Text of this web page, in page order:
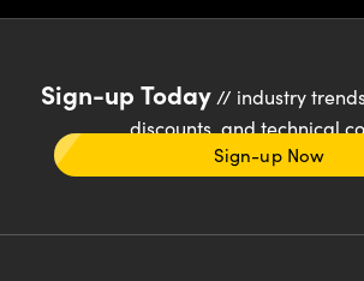
Sign-up Today// industry
discounts, and technical
Sign-up Now